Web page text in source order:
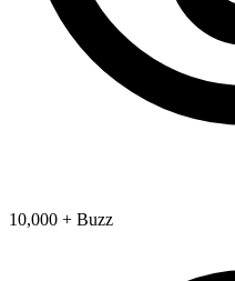
10,000 + Buzz